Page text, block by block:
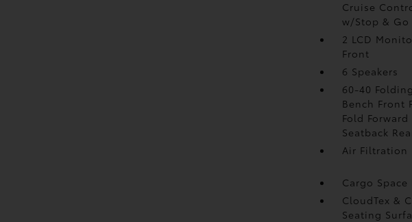
Cruise
w/Stop & Go
2 LCD
Front
6 Speakers
60-40
Bench Front
Fold Forward
Seatback
Air Filtration
Cargo Space
CloudTex &
Seating